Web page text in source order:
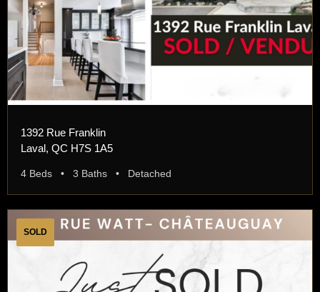
1392 Rue Franklin
Laval, QC H7S 1A5
4 Beds • 3 Baths • Detached
SOLD